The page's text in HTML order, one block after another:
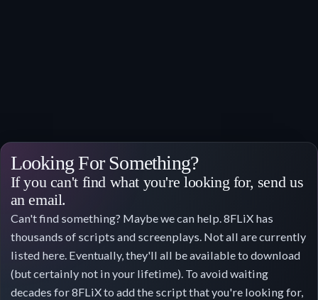
Looking For Something?
If you can't find what you're looking for, send us
an email.
Can't find something? Maybe we can help. 8FLiX has
thousands of scripts and screenplays. Not all are currently
listed here. Eventually, they'll all be available to download
(but certainly not in your lifetime). To avoid waiting
decades for 8FLiX to add the script that you're looking for,